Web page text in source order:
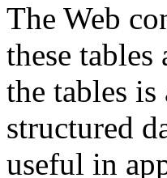
The Web
these
the tables
structured
useful in